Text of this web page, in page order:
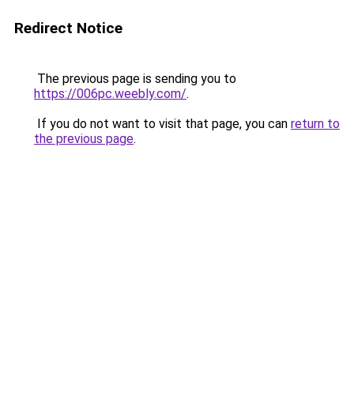
Redirect Notice
The previous page is sending you to
https://006pc.weebly.com/.
If you do not want to visit that page, you can return to
the previous page.